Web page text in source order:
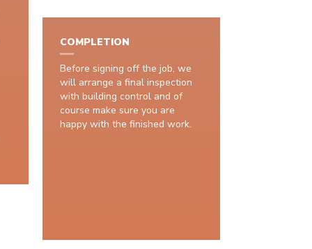
COMPLETION
Before signing off the job, we
will arrange a final inspection
with building control and of
course make sure you are
happy with the finished work.